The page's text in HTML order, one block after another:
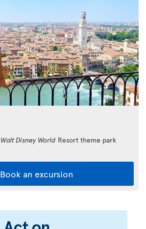
Walt Disney World Resort theme park
Book an excursion